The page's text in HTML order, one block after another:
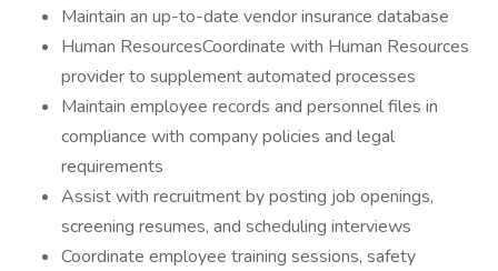
Maintain an up-to-date vendor insurance database
Human ResourcesCoordinate with Human Resources
provider to supplement automated processes
Maintain employee records and personnel files in
compliance with company policies and legal
requirements
Assist with recruitment by posting job openings,
screening resumes, and scheduling interviews
Coordinate employee training sessions, safety